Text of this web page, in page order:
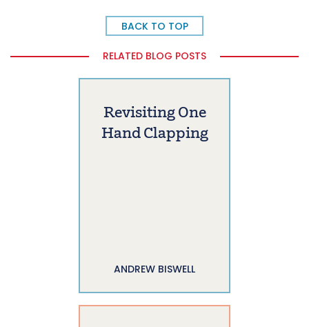
BACK TO TOP
RELATED BLOG POSTS
Revisiting One
Hand Clapping
ANDREW BISWELL